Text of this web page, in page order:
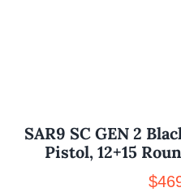
SAR9 SC GEN 2
Pistol, 12+15
$